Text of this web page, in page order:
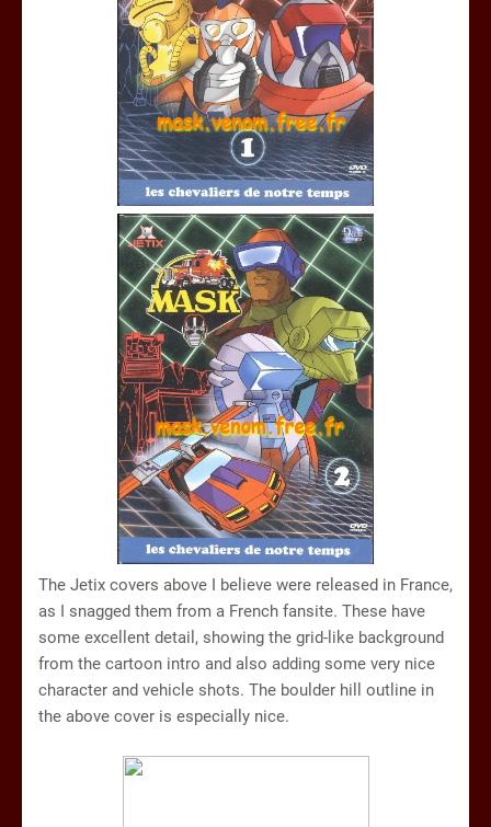
The Jetix covers above I believe were released in France,
as I snagged them from a French fansite. These have
some excellent detail, showing the grid-like background
from the cartoon intro and also adding some very nice
character and vehicle shots. The boulder hill outline in
the above cover is especially nice.